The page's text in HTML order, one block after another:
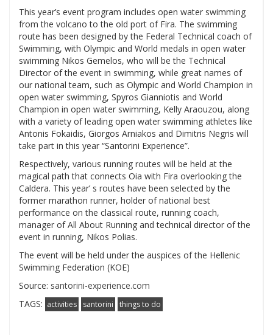
This year’s event program includes open water swimming
from the volcano to the old port of Fira. The swimming
route has been designed by the Federal Technical coach of
Swimming, with Olympic and World medals in open water
swimming Nikos Gemelos, who will be the Technical
Director of the event in swimming, while great names of
our national team, such as Olympic and World Champion in
open water swimming, Spyros Gianniotis and World
Champion in open water swimming, Kelly Araouzou, along
with a variety of leading open water swimming athletes like
Antonis Fokaidis, Giorgos Arniakos and Dimitris Negris will
take part in this year “Santorini Experience”.
Respectively, various running routes will be held at the
magical path that connects Oia with Fira overlooking the
Caldera. This year’ s routes have been selected by the
former marathon runner, holder of national best
performance on the classical route, running coach,
manager of All About Running and technical director of the
event in running, Nikos Polias.
The event will be held under the auspices of the Hellenic
Swimming Federation (KOE)
Source: santorini-experience.com
TAGS: activities santorini things to do